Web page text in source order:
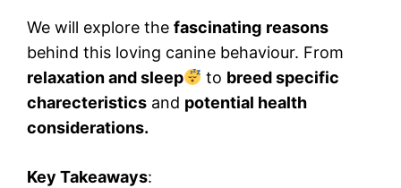
We will explore the fascinating reasons
behind this loving canine behaviour. From
relaxation and sleep
to breed specific
charecteristics and potential health
considerations.
Key Takeaways: